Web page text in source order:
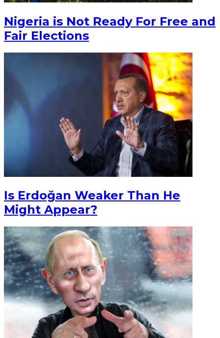
Nigeria is Not Ready For Free and
Fair Elections
Is Erdoğan Weaker Than He
Might Appear?